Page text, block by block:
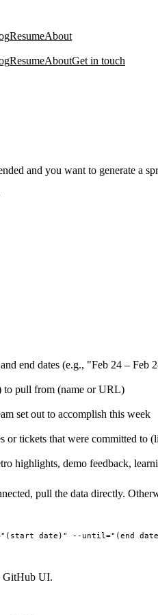
ResumeAbout
ResumeAboutGet in touch
and you want to generate a
end dates (e.g., "Feb 24 – Feb
to pull from (name or URL)
set out to accomplish this week
or tickets that were committed to
highlights, demo feedback,
pull the data directly.
GitHub UI.